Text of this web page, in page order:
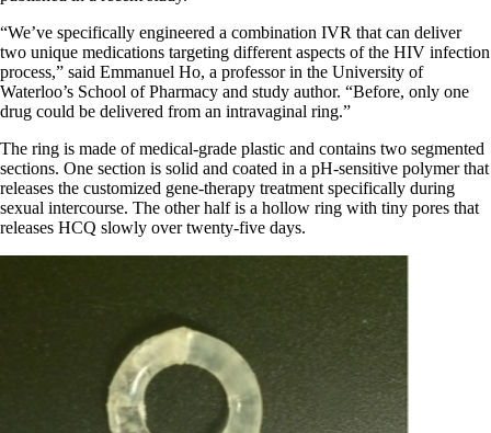
“We’ve specifically engineered a combination IVR that can deliver
two unique medications targeting different aspects of the HIV infection
process,” said Emmanuel Ho, a professor in the University of
Waterloo’s School of Pharmacy and study author. “Before, only one
drug could be delivered from an intravaginal ring.”
The ring is made of medical-grade plastic and contains two segmented
sections. One section is solid and coated in a pH-sensitive polymer that
releases the customized gene-therapy treatment specifically during
sexual intercourse. The other half is a hollow ring with tiny pores that
releases HCQ slowly over twenty-five days.